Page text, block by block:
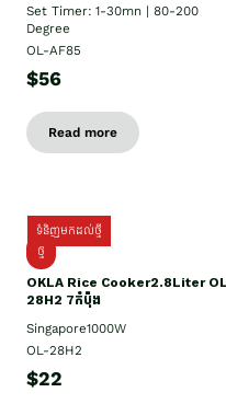
Set Timer: 1-30mn | 80-200
Degree
OL-AF85
$56
Read more
ទំនិញមកដល់ថ្មី
ថ្មិ
OKLA Rice Cooker2.8Liter
28H2 7កំប៉ុង
Singapore1000W
OL-28H2
$22